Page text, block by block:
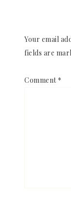
Your email
fields are
Comment *